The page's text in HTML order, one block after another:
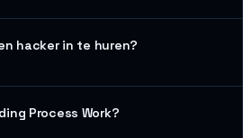
hacker in te huren?
Process Work?